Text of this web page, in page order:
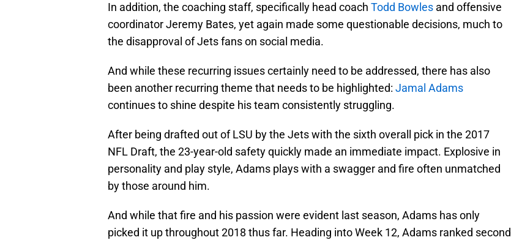
In addition, the coaching staff, specifically head coach Todd Bowles and offensive
coordinator Jeremy Bates, yet again made some questionable decisions, much to
the disapproval of Jets fans on social media.
And while these recurring issues certainly need to be addressed, there has also
been another recurring theme that needs to be highlighted: Jamal Adams
continues to shine despite his team consistently struggling.
After being drafted out of LSU by the Jets with the sixth overall pick in the 2017
NFL Draft, the 23-year-old safety quickly made an immediate impact. Explosive in
personality and play style, Adams plays with a swagger and fire often unmatched
by those around him.
And while that fire and his passion were evident last season, Adams has only
picked it up throughout 2018 thus far. Heading into Week 12, Adams ranked second